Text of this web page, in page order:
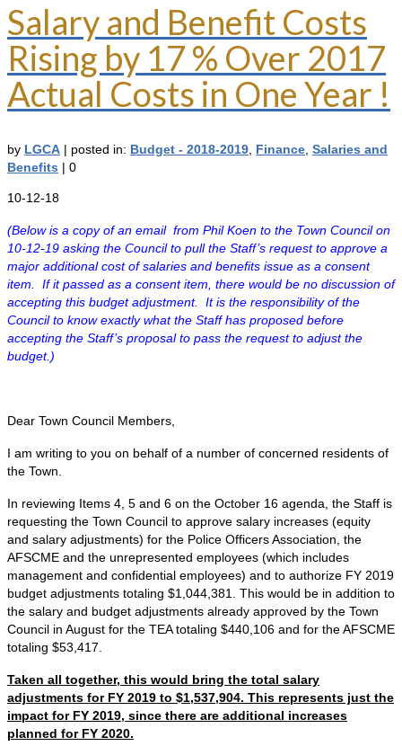
Salary and Benefit Costs
Rising by 17 % Over 2017
Actual Costs in One Year !
by LGCA | posted in: Budget - 2018-2019 Finance Salaries and
Benefits | 0
10-12-18
(Below is a copy of an email from Phil Koen to the Town Council on
10-12-19 asking the Council to pull the Staff’s request to approve a
major additional cost of salaries and benefits issue as a consent
item. If it passed as a consent item, there would be no discussion of
accepting this budget adjustment. It is the responsibility of the
Council to know exactly what the Staff has proposed before
accepting the Staff’s proposal to pass the request to adjust the
budget.)
Dear Town Council Members,
I am writing to you on behalf of a number of concerned residents of
the Town.
In reviewing Items 4, 5 and 6 on the October 16 agenda, the Staff is
requesting the Town Council to approve salary increases (equity
and salary adjustments) for the Police Officers Association, the
AFSCME and the unrepresented employees (which includes
management and confidential employees) and to authorize FY 2019
budget adjustments totaling $1,044,381. This would be in addition to
the salary and budget adjustments already approved by the Town
Council in August for the TEA totaling $440,106 and for the AFSCME
totaling $53,417.
Taken all together, this would bring the total salary
adjustments for FY 2019 to $1,537,904. This represents just the
impact for FY 2019, since there are additional increases
planned for FY 2020.